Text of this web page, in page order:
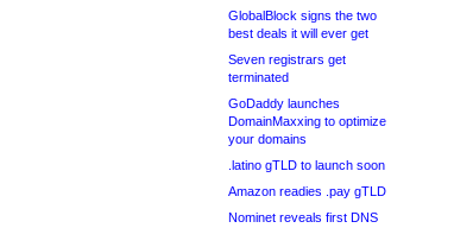
GlobalBlock signs the two
best deals it will ever get
Seven registrars get
terminated
GoDaddy launches
DomainMaxxing to optimize
your domains
.latino gTLD to launch soon
Amazon readies .pay gTLD
Nominet reveals first DNS